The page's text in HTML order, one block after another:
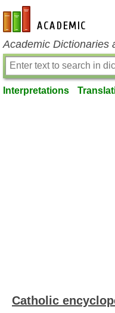
en-academic.com
Academic Dictionaries
Interpretations
Catholic